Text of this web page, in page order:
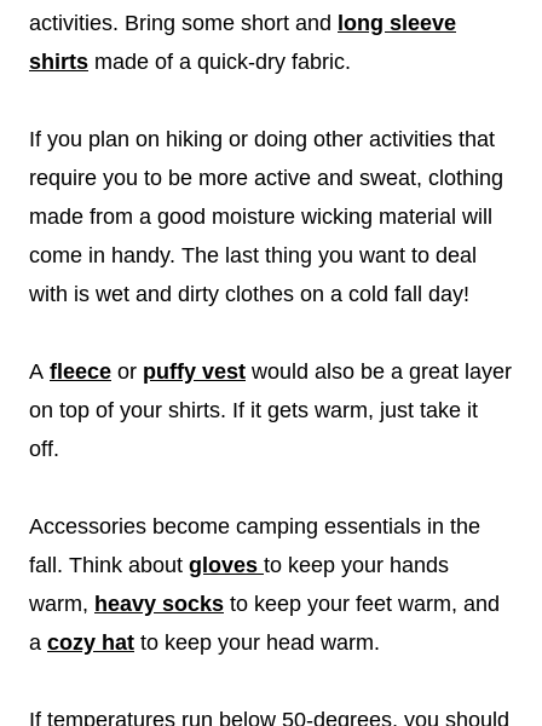
activities. Bring some short and long sleeve
shirts made of a quick-dry fabric.
If you plan on hiking or doing other activities that
require you to be more active and sweat, clothing
made from a good moisture wicking material will
come in handy. The last thing you want to deal
with is wet and dirty clothes on a cold fall day!
A fleece or puffy vest would also be a great layer
on top of your shirts. If it gets warm, just take it
off.
Accessories become camping essentials in the
fall. Think about gloves to keep your hands
warm, heavy socks to keep your feet warm, and
a cozy hat to keep your head warm.
If temperatures run below 50-degrees, you should